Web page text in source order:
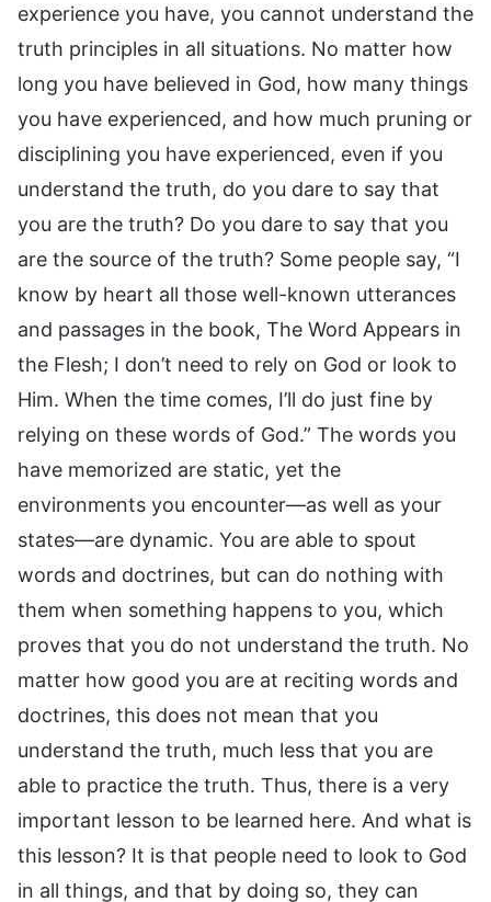
experience you have, you cannot understand the
truth principles in all situations. No matter how
long you have believed in God, how many things
you have experienced, and how much pruning or
disciplining you have experienced, even if you
understand the truth, do you dare to say that
you are the truth? Do you dare to say that you
are the source of the truth? Some people say, “I
know by heart all those well-known utterances
and passages in the book, The Word Appears in
the Flesh; I don’t need to rely on God or look to
Him. When the time comes, I’ll do just fine by
relying on these words of God.” The words you
have memorized are static, yet the
environments you encounter—as well as your
states—are dynamic. You are able to spout
words and doctrines, but can do nothing with
them when something happens to you, which
proves that you do not understand the truth. No
matter how good you are at reciting words and
doctrines, this does not mean that you
understand the truth, much less that you are
able to practice the truth. Thus, there is a very
important lesson to be learned here. And what is
this lesson? It is that people need to look to God
in all things, and that by doing so, they can